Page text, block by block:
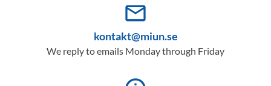
mail_outline
kontakt@miun.se
We reply to emails Monday through Friday